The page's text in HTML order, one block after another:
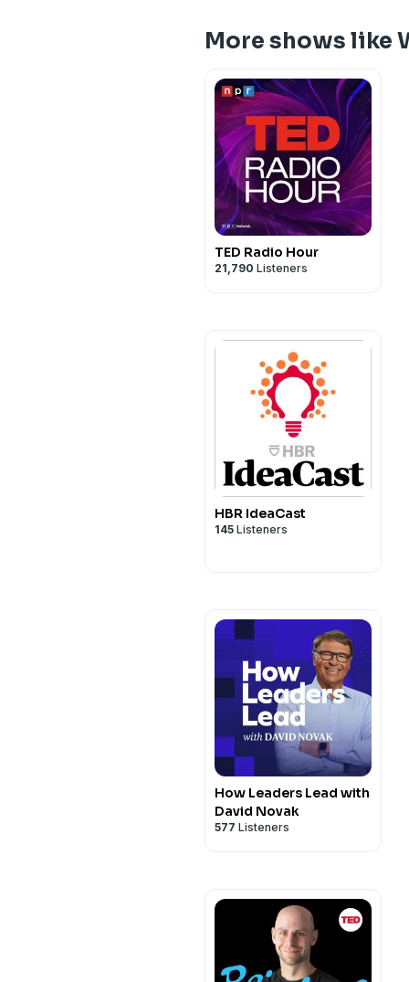
More shows like
TED Radio Hour
21,790 Listeners
HBR IdeaCast
145 Listeners
How Leaders Lead with
David Novak
577 Listeners